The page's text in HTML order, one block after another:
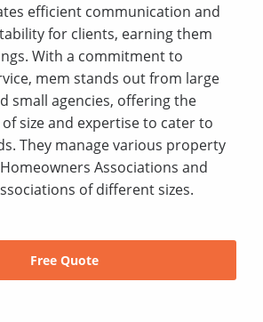
efficient communication and
for clients, earning them
With a commitment to
mem stands out from large
small agencies, offering the
size and expertise to cater to
They manage various property
Associations and
of different sizes.
Free Quote